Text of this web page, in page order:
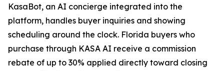
KasaBot, an AI concierge integrated into the
platform, handles buyer inquiries and showing
scheduling around the clock. Florida buyers who
purchase through KASA AI receive a commission
rebate of up to 30% applied directly toward closing